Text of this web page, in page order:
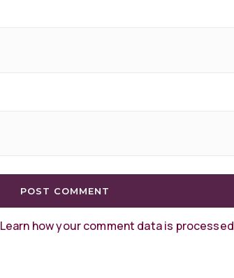
Learn how your comment data is processed